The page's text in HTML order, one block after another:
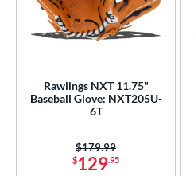
Rawlings NXT 11.75"
Baseball Glove: NXT205U-
6T
$129.95
Price was:
$179.99